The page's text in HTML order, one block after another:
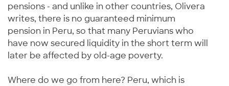
pensions - and unlike in other countries, Olivera
writes, there is no guaranteed minimum
pension in Peru, so that many Peruvians who
have now secured liquidity in the short term will
later be affected by old-age poverty.
Where do we go from here? Peru, which is